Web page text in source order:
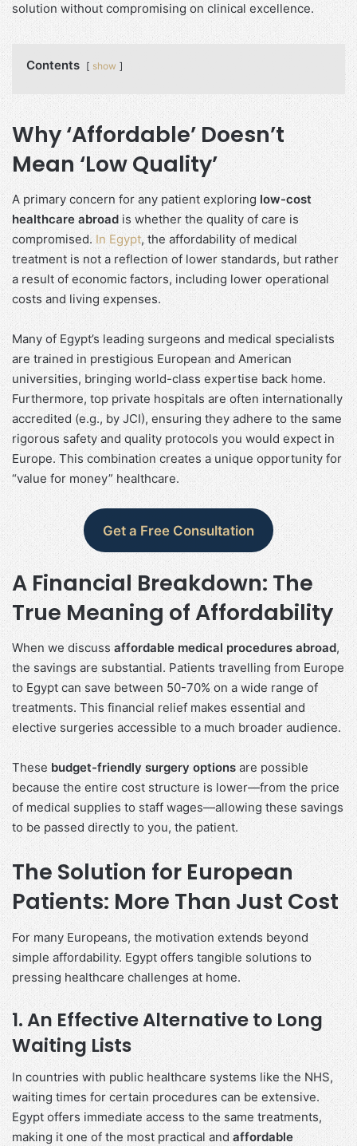
solution without compromising on clinical excellence.
Contents show
Why ‘Affordable’ Doesn’t
Mean ‘Low Quality’
A primary concern for any patient exploring low-cost
healthcare abroad is whether the quality of care is
compromised. In Egypt, the affordability of medical
treatment is not a reflection of lower standards, but rather
a result of economic factors, including lower operational
costs and living expenses.
Many of Egypt’s leading surgeons and medical specialists
are trained in prestigious European and American
universities, bringing world-class expertise back home.
Furthermore, top private hospitals are often internationally
accredited (e.g., by JCI), ensuring they adhere to the same
rigorous safety and quality protocols you would expect in
Europe. This combination creates a unique opportunity for
“value for money” healthcare.
Get a Free Consultation
A Financial Breakdown: The
True Meaning of Affordability
When we discuss affordable medical procedures abroad,
the savings are substantial. Patients travelling from Europe
to Egypt can save between 50-70% on a wide range of
treatments. This financial relief makes essential and
elective surgeries accessible to a much broader audience.
Thesebudget-friendly surgery optionsare possible
because the entire cost structure is lower—from the price
of medical supplies to staff wages—allowing these savings
to be passed directly to you, the patient.
The Solution for European
Patients: More Than Just Cost
For many Europeans, the motivation extends beyond
simple affordability. Egypt offers tangible solutions to
pressing healthcare challenges at home.
1. An Effective Alternative to Long
Waiting Lists
In countries with public healthcare systems like the NHS,
waiting times for certain procedures can be extensive.
Egypt offers immediate access to the same treatments,
making it one of the most practical andaffordable